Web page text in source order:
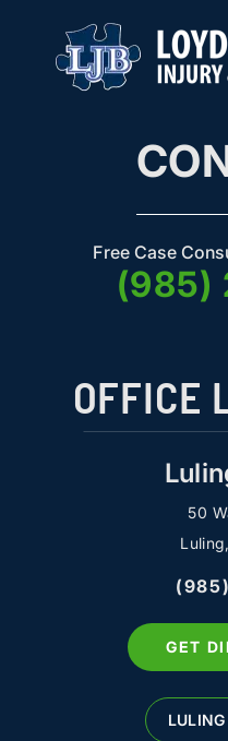
Free Case
(985)
OFFICE
50
GET
LULING